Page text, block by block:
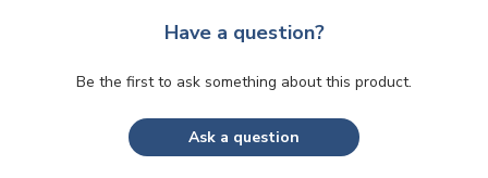
Have a question?
Be the first to ask something about this product.
Ask a question